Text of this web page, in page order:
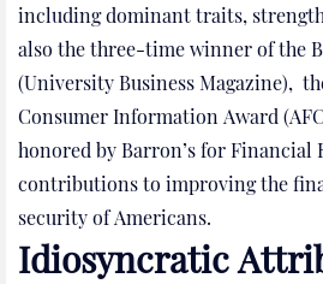
including dominant traits,
also the three-time winner of the
(University Business Magazine),
Consumer Information Award
honored by Barron’s for Financial
contributions to improving the
security of Americans.
Idiosyncratic